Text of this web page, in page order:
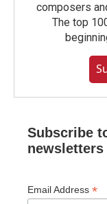
composers
The top
Subscribe
newsletters
Email Address *